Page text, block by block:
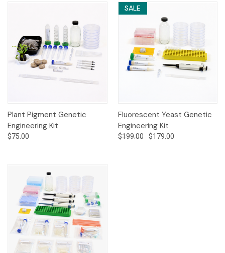
Plant Pigment Genetic
Engineering Kit
$75.00
SALE
Fluorescent Yeast Genetic
Engineering Kit
$199.00 $179.00